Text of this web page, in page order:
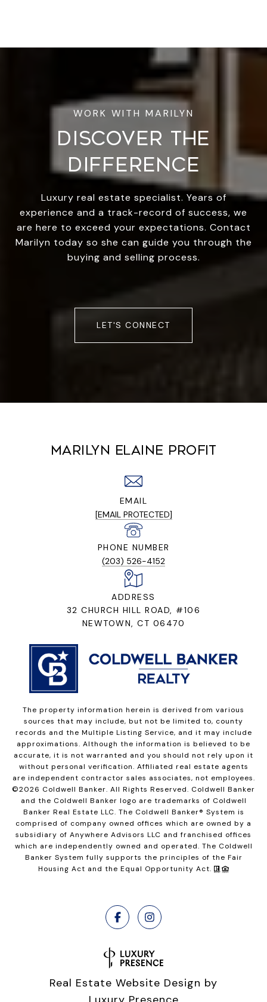
DISCOVER THE
DIFFERENCE
Luxury real estate specialist. Years of
experience and a track-record of success, we
are here to exceed your expectations. Contact
Marilyn today so she can guide you through the
buying and selling process.
LET'S CONNECT
MARILYN ELAINE PROFIT
EMAIL
[EMAIL PROTECTED]
PHONE NUMBER
(203) 526-4152
ADDRESS
32 CHURCH HILL ROAD, #106
NEWTOWN, CT 06470
The property information herein is derived from various
sources that may include, but not be limited to, county
records and the Multiple Listing Service, and it may include
approximations. Although the information is believed to be
accurate, it is not warranted and you should not rely upon it
without personal verification. Affiliated real estate agents
are independent contractor sales associates, not employees.
©2026 Coldwell Banker. All Rights Reserved. Coldwell Banker
and the Coldwell Banker logo are trademarks of Coldwell
Banker Real Estate LLC. The Coldwell Banker® System is
comprised of company owned offices which are owned by a
subsidiary of Anywhere Advisors LLC and franchised offices
which are independently owned and operated. The Coldwell
Banker System fully supports the principles of the Fair
Housing Act and the Equal Opportunity Act.
Real Estate Website Design by